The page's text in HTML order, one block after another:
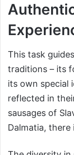
This task
traditions – its
its own special
reflected in
sausages of
Dalmatia, there